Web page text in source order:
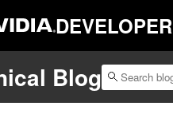
DEVELOPER
Blog